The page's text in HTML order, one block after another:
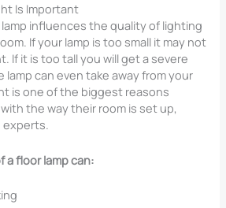
Is Important
influences the quality of lighting
If your lamp is too small it may not
If it is too tall you will get a severe
lamp can even take away from your
is one of the biggest reasons
the way their room is set up,
experts.
a floor lamp can: